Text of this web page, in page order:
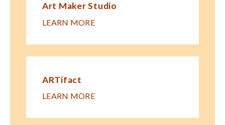
Art Maker Studio
LEARN MORE
ARTifact
LEARN MORE